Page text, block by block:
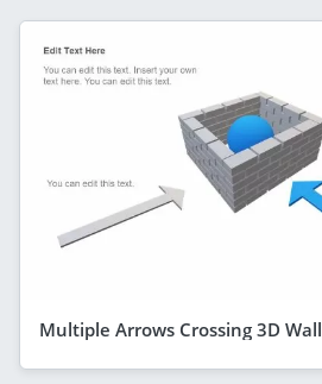
Multiple Arrows Crossing 3D Wall